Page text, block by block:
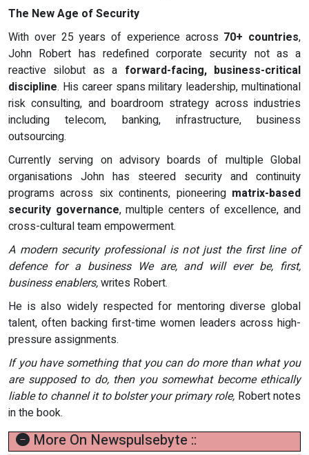
The New Age of Security
With over 25 years of experience across 70+ countries,
John Robert has redefined corporate security not as a
reactive silobut as a forward-facing, business-critical
discipline. His career spans military leadership, multinational
risk consulting, and boardroom strategy across industries
including telecom, banking, infrastructure, business
outsourcing.
Currently serving on advisory boards of multiple Global
organisations John has steered security and continuity
programs across six continents, pioneering matrix-based
security governance, multiple centers of excellence, and
cross-cultural team empowerment.
A modern security professional is not just the first line of
defence for a business We are, and will ever be, first,
business enablers,writes Robert.
He is also widely respected for mentoring diverse global
talent, often backing first-time women leaders across high-
pressure assignments.
If you have something that you can do more than what you
are supposed to do, then you somewhat become ethically
liable to channel it to bolster your primary role, Robert notes
in the book.
More On Newspulsebyte ::